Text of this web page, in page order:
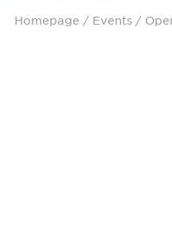
Homepage / Events /